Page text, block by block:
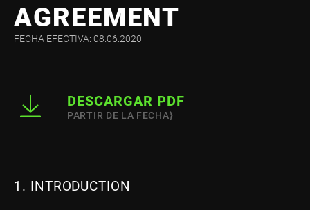
AGREEMENT
FECHA EFECTIVA: 08.06.2020
DESCARGAR PDF
PARTIR DE LA FECHA}
1. INTRODUCTION